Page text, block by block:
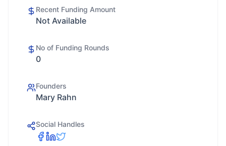
Recent Funding Amount
Not Available
No of Funding Rounds
0
Founders
Mary Rahn
Social Handles